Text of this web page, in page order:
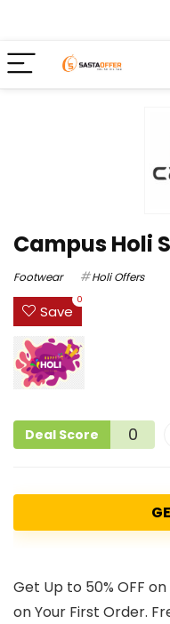
Campus Holi
Footwear Holi Offers
Save
0
Deal Score 0
Get Up to 50% OFF
on Your First Order.